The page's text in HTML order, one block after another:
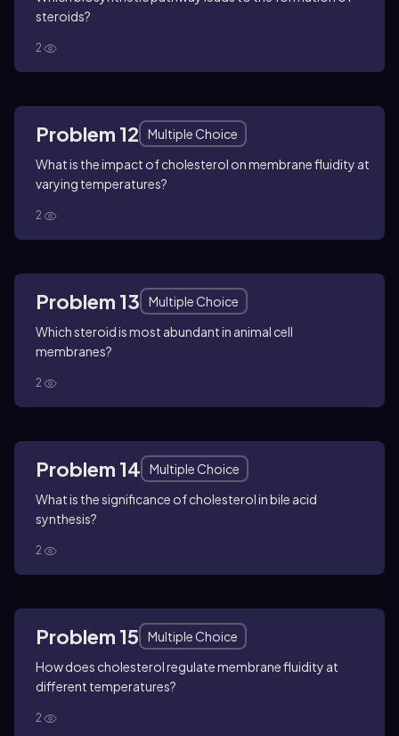
steroids?
2
Problem 12
Multiple Choice
What is the impact of cholesterol on membrane fluidity at
varying temperatures?
2
Problem 13
Multiple Choice
Which steroid is most abundant in animal cell
membranes?
2
Problem 14
Multiple Choice
What is the significance of cholesterol in bile acid
synthesis?
2
Problem 15
Multiple Choice
How does cholesterol regulate membrane fluidity at
different temperatures?
2